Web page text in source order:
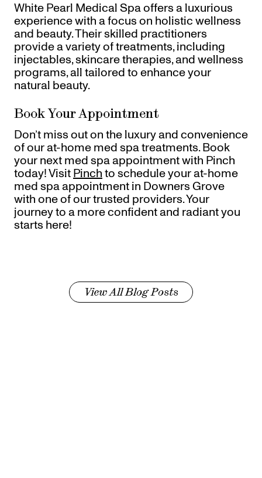
White Pearl Medical Spa offers a luxurious
experience with a focus on holistic wellness
and beauty. Their skilled practitioners
provide a variety of treatments, including
injectables, skincare therapies, and wellness
programs, all tailored to enhance your
natural beauty.
Book Your Appointment
Don’t miss out on the luxury and convenience
of our at-home med spa treatments. Book
your next med spa appointment with Pinch
today! Visit Pinch to schedule your at-home
med spa appointment in Downers Grove
with one of our trusted providers. Your
journey to a more confident and radiant you
starts here!
View All Blog Posts